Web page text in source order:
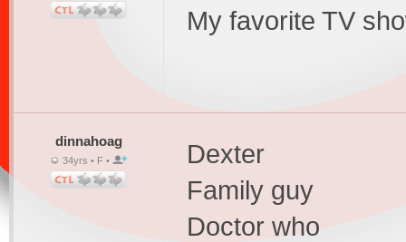
My favorite TV
dinnahoag
34yrs • F •
Dexter
Family guy
Doctor who